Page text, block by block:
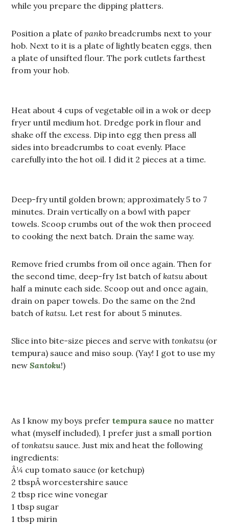
while you prepare the dipping platters.
Position a plate ofpanko breadcrumbs next to your
hob. Next to it is a plate of lightly beaten eggs, then
a plate of unsifted flour. The pork cutlets farthest
from your hob.
Heat about 4 cups of vegetable oil in a wok or deep
fryer until medium hot. Dredge pork in flour and
shake off the excess. Dip into egg then press all
sides into breadcrumbs to coat evenly. Place
carefully into the hot oil. I did it 2 pieces at a time.
Deep-fry until golden brown; approximately 5 to 7
minutes. Drain vertically on a bowl with paper
towels. Scoop crumbs out of the wok then proceed
to cooking the next batch. Drain the same way.
Remove fried crumbs from oil once again. Then for
the second time, deep-fry 1st batch ofkatsuabout
half a minute each side. Scoop out and once again,
drain on paper towels. Do the same on the 2nd
batch ofkatsu. Let rest for about 5 minutes.
Slice into bite-size pieces and serve withtonkatsu(or
tempura) sauce and miso soup. (Yay! I got to use my
newSantoku!)
As I know my boys prefer tempura sauce no matter
what (myself included), I prefer just a small portion
oftonkatsusauce. Just mix and heat the following
ingredients:
Â¼ cup tomato sauce (or ketchup)
2 tbspÂ worcestershire sauce
2 tbsp rice wine vonegar
1 tbsp sugar
1 tbsp mirin